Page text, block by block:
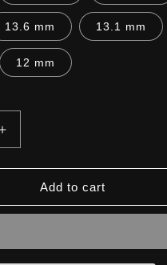
13.6 mm 13.1 mm
12 mm
Increase
quantity
for
3
Add to cart